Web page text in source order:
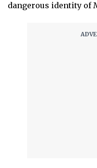
dangerous identity of